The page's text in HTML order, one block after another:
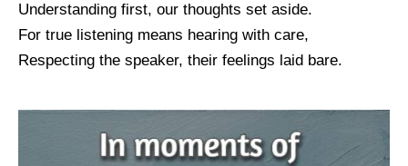
Understanding first, our thoughts set aside.
For true listening means hearing with care,
Respecting the speaker, their feelings laid bare.